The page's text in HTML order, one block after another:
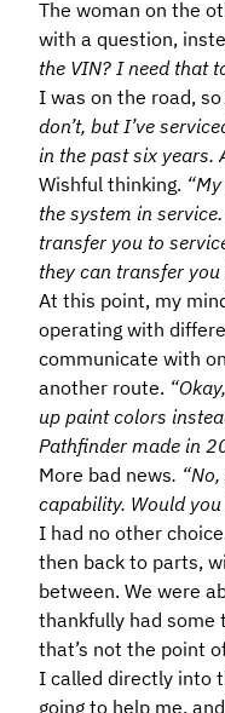
The woman on the
with a question,
the VIN? I need that
I was on the road,
don’t, but I’ve
in the past six years.
Wishful thinking.
the system in
transfer you to
they can transfer you
At this point, my
operating with
communicate with
another route.
up paint colors
Pathfinder made in
More bad news.
capability. Would
I had no other
then back to parts,
between. We were
thankfully had some
that’s not the point
I called directly into
going to help me,